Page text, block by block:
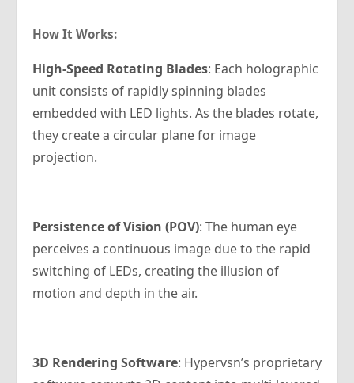
How It Works:
High-Speed Rotating Blades: Each holographic
unit consists of rapidly spinning blades
embedded with LED lights. As the blades rotate,
they create a circular plane for image
projection.
Persistence of Vision (POV): The human eye
perceives a continuous image due to the rapid
switching of LEDs, creating the illusion of
motion and depth in the air.
3D Rendering Software: Hypervsn’s proprietary